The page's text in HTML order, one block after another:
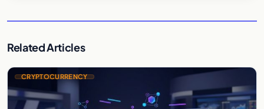
Related Articles
CRYPTOCURRENCY